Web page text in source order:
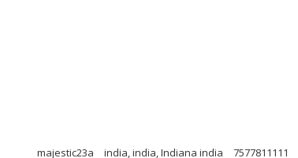
majestic23a india, india, Indiana india 7577811111